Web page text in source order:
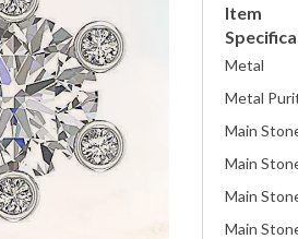
Item
Metal
Metal
Main
Main
Main
Main